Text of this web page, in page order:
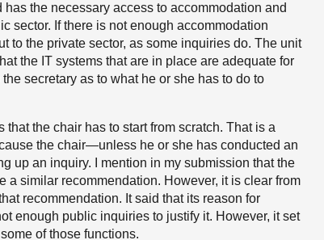
the necessary access to accommodation and
sector. If there is not enough accommodation
to the private sector, as some inquiries do. The unit
the IT systems that are in place are adequate for
secretary as to what he or she has to do to
the chair has to start from scratch. That is a
the chair—unless he or she has conducted an
up an inquiry. I mention in my submission that the
similar recommendation. However, it is clear from
recommendation. It said that its reason for
enough public inquiries to justify it. However, it set
of those functions.